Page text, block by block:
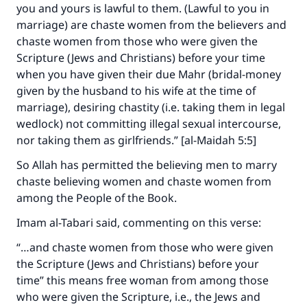
you and yours is lawful to them. (Lawful to you in
marriage) are chaste women from the believers and
chaste women from those who were given the
Scripture (Jews and Christians) before your time
when you have given their due Mahr (bridal-money
given by the husband to his wife at the time of
marriage), desiring chastity (i.e. taking them in legal
wedlock) not committing illegal sexual intercourse,
nor taking them as girlfriends.” [al-Maidah 5:5]
So Allah has permitted the believing men to marry
chaste believing women and chaste women from
among the People of the Book.
Imam al-Tabari said, commenting on this verse:
“…and chaste women from those who were given
the Scripture (Jews and Christians) before your
time” this means free woman from among those
who were given the Scripture, i.e., the Jews and